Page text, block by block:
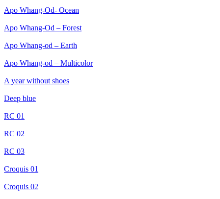
Apo Whang-Od- Ocean
Apo Whang-Od – Forest
Apo Whang-od – Earth
Apo Whang-od – Multicolor
A year without shoes
Deep blue
RC 01
RC 02
RC 03
Croquis 01
Croquis 02